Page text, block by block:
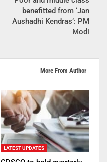
benefitted from ‘Jan
Aushadhi Kendras’: PM
Modi
More From Author
LATEST UPDATES